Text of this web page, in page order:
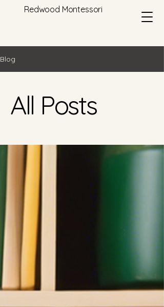
Redwood Montessori
Blog
All Posts